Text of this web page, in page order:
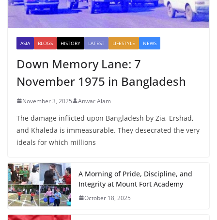
ASIA BLOGS HISTORY LATEST LIFESTYLE NEWS
Down Memory Lane: 7
November 1975 in Bangladesh
November 3, 2025 Anwar Alam
The damage inflicted upon Bangladesh by Zia, Ershad,
and Khaleda is immeasurable. They desecrated the very
ideals for which millions
A Morning of Pride, Discipline, and
Integrity at Mount Fort Academy
October 18, 2025